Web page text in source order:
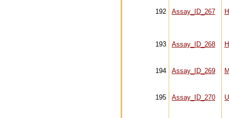
192 Assay_ID_267
193 Assay_ID_268
194 Assay_ID_269
195 Assay_ID_270